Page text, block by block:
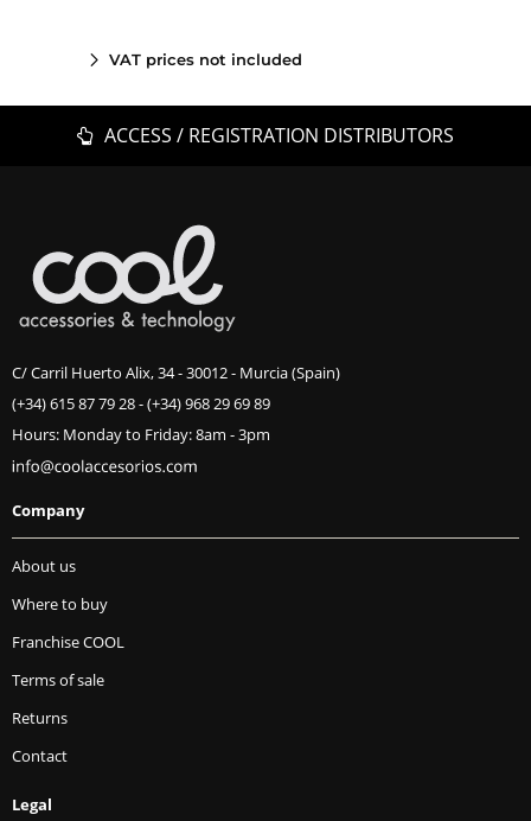
VAT prices not included
ACCESS / REGISTRATION DISTRIBUTORS
C/ Carril Huerto Alix, 34 - 30012 - Murcia (Spain)
(+34) 615 87 79 28-(+34) 968 29 69 89
Hours: Monday to Friday: 8am - 3pm
Company
About us
Where to buy
Franchise COOL
Terms of sale
Returns
Contact
Legal